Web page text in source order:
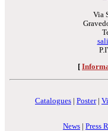
Via
[
Catalogues | Poster|
News | Press